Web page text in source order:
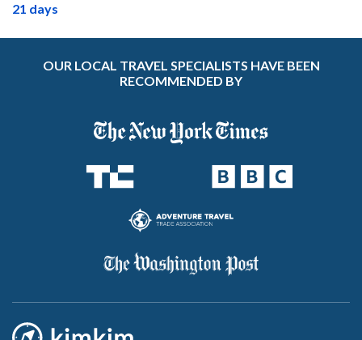
21 days
OUR LOCAL TRAVEL SPECIALISTS HAVE BEEN
RECOMMENDED BY